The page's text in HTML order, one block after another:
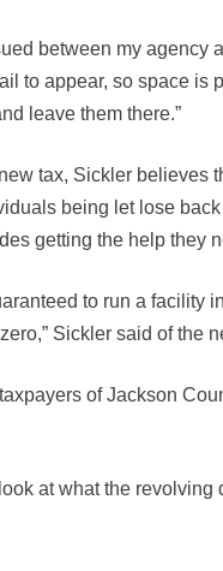
between my
to appear, so space is
leave them there.”
tax, Sickler believes
being let lose
getting the help they
to run a
Sickler said of the
of Jackson
at what the